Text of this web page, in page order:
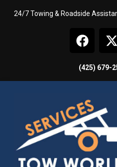
24/7 Towing & Roadside
(425) 679-